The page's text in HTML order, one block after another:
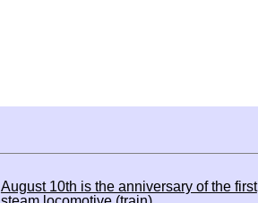
August 10th is the anniversary of the first